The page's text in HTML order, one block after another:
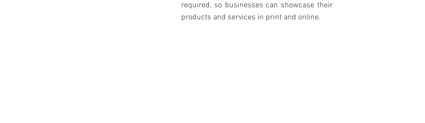
required, so businesses can showcase their
products and services in print and online.